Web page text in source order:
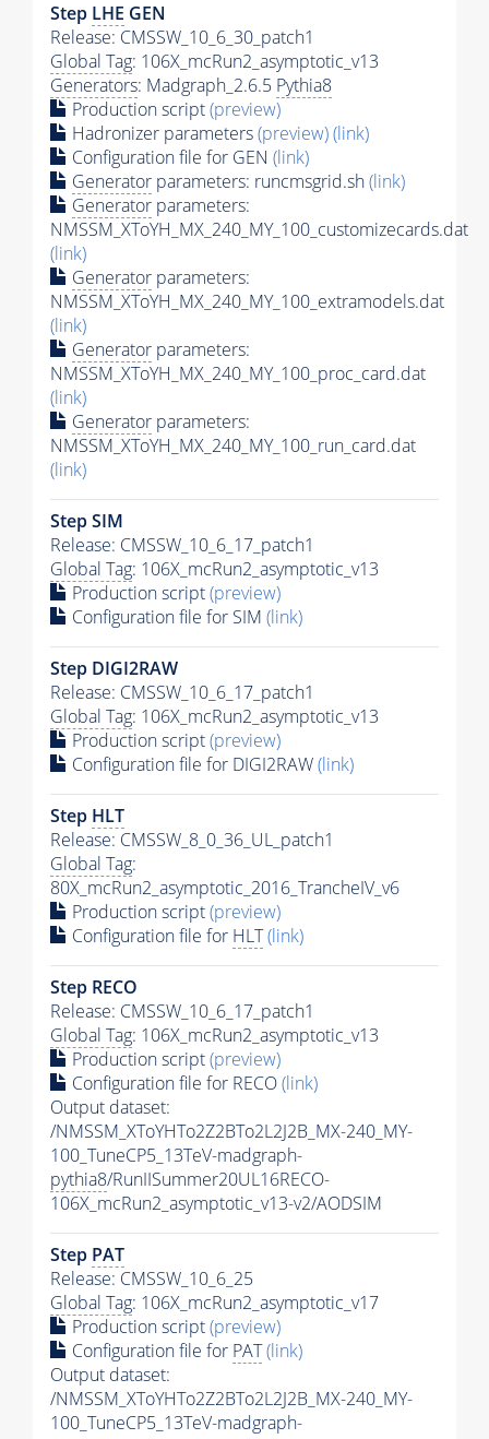
Step LHE GEN
Release: CMSSW_10_6_30_patch1
Global Tag: 106X_mcRun2_asymptotic_v13
Generators: Madgraph_2.6.5 Pythia8
Production script(preview)
Hadronizer parameters(preview)(link)
Configuration file for GEN (link)
Generator parameters: runcmsgrid.sh(link)
Generator parameters:
NMSSM_XToYH_MX_240_MY_100_customizecards.dat
(link)
Generator parameters:
NMSSM_XToYH_MX_240_MY_100_extramodels.dat
(link)
Generator parameters:
NMSSM_XToYH_MX_240_MY_100_proc_card.dat
(link)
Generator parameters:
NMSSM_XToYH_MX_240_MY_100_run_card.dat
(link)
Step SIM
Release: CMSSW_10_6_17_patch1
Global Tag: 106X_mcRun2_asymptotic_v13
Production script(preview)
Configuration file for SIM (link)
Step DIGI2RAW
Release: CMSSW_10_6_17_patch1
Global Tag: 106X_mcRun2_asymptotic_v13
Production script(preview)
Configuration file for DIGI2RAW(link)
Step HLT
Release: CMSSW_8_0_36_UL_patch1
Global Tag:
80X_mcRun2_asymptotic_2016_TrancheIV_v6
Production script(preview)
Configuration file for HLT(link)
Step RECO
Release: CMSSW_10_6_17_patch1
Global Tag: 106X_mcRun2_asymptotic_v13
Production script(preview)
Configuration file for RECO(link)
Output dataset:
/NMSSM_XToYHTo2Z2BTo2L2J2B_MX-240_MY-
100_TuneCP5_13TeV-madgraph-
pythia8/RunIISummer20UL16RECO-
106X_mcRun2_asymptotic_v13-v2/AODSIM
Step PAT
Release: CMSSW_10_6_25
Global Tag: 106X_mcRun2_asymptotic_v17
Production script(preview)
Configuration file for PAT(link)
Output dataset:
/NMSSM_XToYHTo2Z2BTo2L2J2B_MX-240_MY-
100_TuneCP5_13TeV-madgraph-